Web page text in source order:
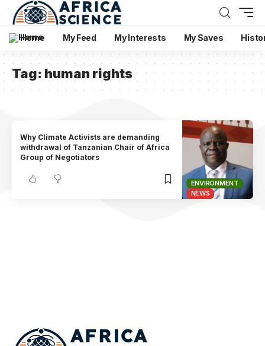
Home My Feed My Interests My Saves
Tag: human rights
ENVIRONMENT
NEWS
Why Climate Activists are demanding
withdrawal of Tanzanian Chair of Africa
Group of Negotiators